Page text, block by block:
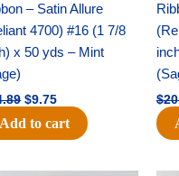
– Satin Allure
4700) #16 (1 7/8
x 50 yds – Mint
$9.75
Add to cart
$